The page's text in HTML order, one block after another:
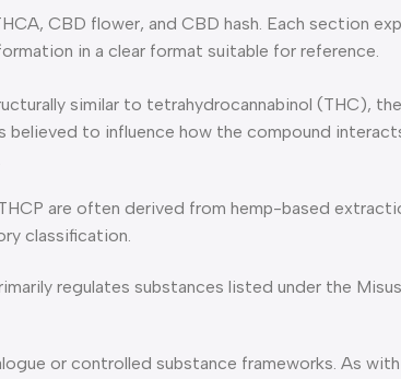
CBD flower, and CBD hash. Each section
in a clear format suitable for reference.
similar to tetrahydrocannabinol (THC),
believed to influence how the compound
are often derived from hemp-based
classification.
regulates substances listed under the
or controlled substance frameworks. As